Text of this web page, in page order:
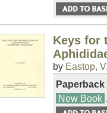
Keys for
by Eastop,
Paperback
New Book